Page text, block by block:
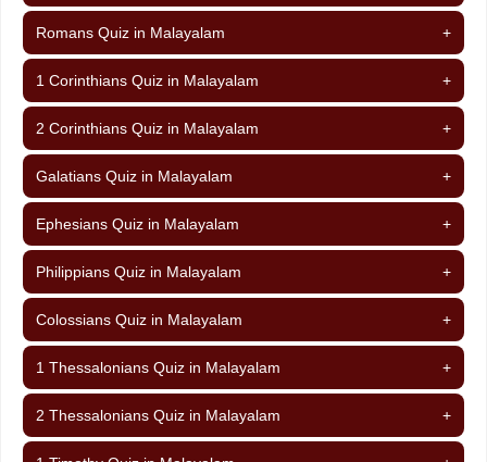
Romans Quiz in Malayalam +
1 Corinthians Quiz in Malayalam +
2 Corinthians Quiz in Malayalam +
Galatians Quiz in Malayalam +
Ephesians Quiz in Malayalam +
Philippians Quiz in Malayalam +
Colossians Quiz in Malayalam +
1 Thessalonians Quiz in Malayalam +
2 Thessalonians Quiz in Malayalam +